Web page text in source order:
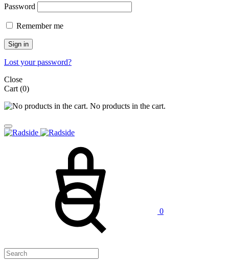
Password
Remember me
Sign in
Lost your password?
Close
Cart (0)
No products in the cart.
0